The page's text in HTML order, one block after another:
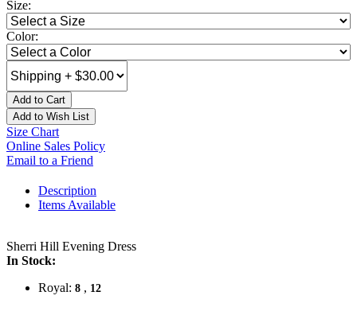
Size:
Color:
Add to Cart
Add to Wish List
Size Chart
Online Sales Policy
Email to a Friend
Description
Items Available
Sherri Hill Evening Dress
In Stock:
Royal: 8 , 12